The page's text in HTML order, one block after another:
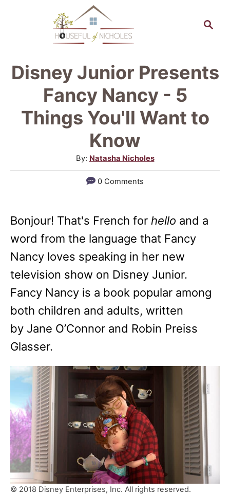
c
Disney Junior Presents
Fancy Nancy - 5
Things You'll Want to
Know
By: A
u
t
r
Natasha Nicholes
0 Comments
Bonjour! That's French for hello and a
word from the language that Fancy
Nancy loves speaking in her new
television show on Disney Junior.
Fancy Nancy is a book popular among
both children and adults, written
by Jane O’Connor and Robin Preiss
Glasser.
© 2018 Disney Enterprises, Inc. All rights reserved.